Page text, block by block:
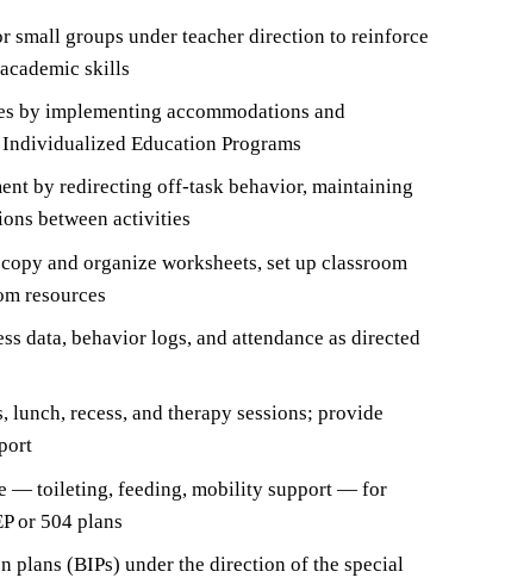
small groups under teacher direction to reinforce
skills
by implementing accommodations and
Education Programs
by redirecting off-task behavior, maintaining
between activities
and organize worksheets, set up classroom
resources
data, behavior logs, and attendance as directed
lunch, recess, and therapy sessions; provide
— toileting, feeding, mobility support — for
or 504 plans
plans (BIPs) under the direction of the special